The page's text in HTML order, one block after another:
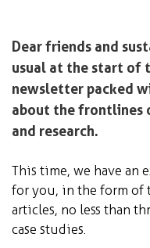
Dear friends and
usual at the start of
newsletter packed
about the frontlines
and research.
This time, we have an
for you, in the form of
articles, no less than
case studies.